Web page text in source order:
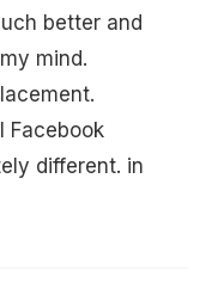
better and
mind.
Facebook
different. in